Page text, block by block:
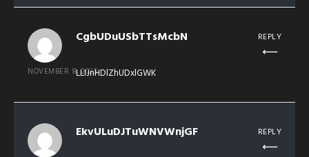
CgbUDuUSbTTsMcbN
NOVEMBER 8, 2025LLIJnHDlZhUDxlGWK
REPLY
EkvULuDJTuWNVWnjGF REPLY